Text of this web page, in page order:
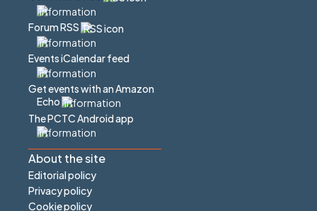
Forum RSS
Events iCalendar feed
Get events with an Amazon
Echo
The PCTC Android app
About the site
Editorial policy
Privacy policy
Cookie policy